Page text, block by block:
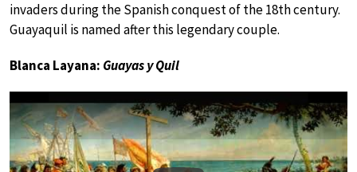
invaders during the Spanish conquest of the 18th century.
Guayaquil is named after this legendary couple.
Blanca Layana: Guayas y Quil